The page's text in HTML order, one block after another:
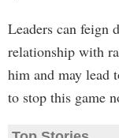
Leaders can feign
relationship with
him and may lead
to stop this game